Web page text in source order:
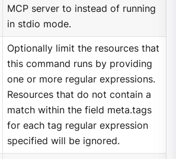
MCP server to instead of running
in stdio mode.
Optionally limit the resources that
this command runs by providing
one or more regular expressions.
Resources that do not contain a
match within the field meta.tags
for each tag regular expression
specified will be ignored.